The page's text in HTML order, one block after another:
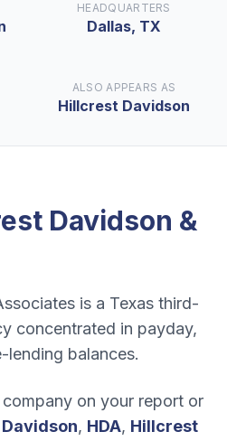
HEADQUARTERS
Dallas, TX
ALSO APPEARS AS
Hillcrest Davidson
Davidson &
is a Texas third-
concentrated in payday,
lending balances.
on your report or
, HDA, Hillcrest